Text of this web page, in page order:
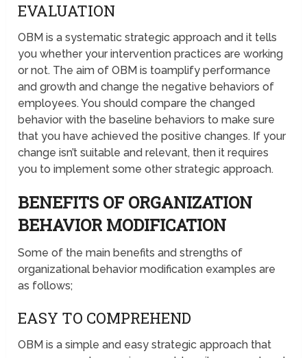
EVALUATION
OBM is a systematic strategic approach and it tells
you whether your intervention practices are working
or not. The aim of OBM is toamplify performance
and growth and change the negative behaviors of
employees. You should compare the changed
behavior with the baseline behaviors to make sure
that you have achieved the positive changes. If your
change isn’t suitable and relevant, then it requires
you to implement some other strategic approach.
BENEFITS OF ORGANIZATION
BEHAVIOR MODIFICATION
Some of the main benefits and strengths of
organizational behavior modification examples are
as follows;
EASY TO COMPREHEND
OBM is a simple and easy strategic approach that